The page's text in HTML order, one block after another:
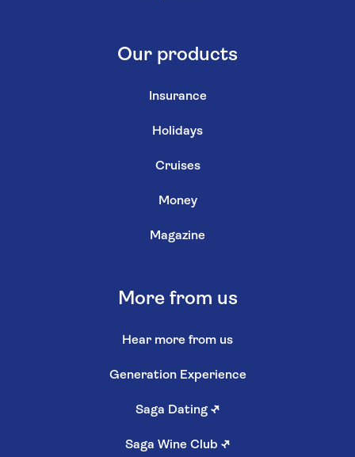
Our products
Insurance
Holidays
Cruises
Money
Magazine
More from us
Hear more from us
Generation Experience
Saga Dating ↗
Saga Wine Club ↗